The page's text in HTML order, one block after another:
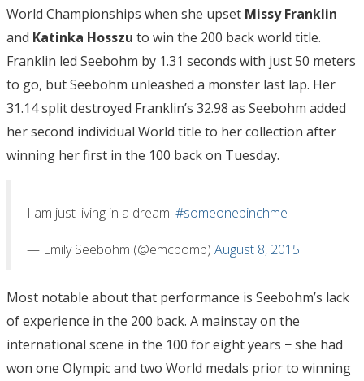
World Championships when she upset Missy Franklin
and Katinka Hosszu to win the 200 back world title.
Franklin led Seebohm by 1.31 seconds with just 50 meters
to go, but Seebohm unleashed a monster last lap. Her
31.14 split destroyed Franklin’s 32.98 as Seebohm added
her second individual World title to her collection after
winning her first in the 100 back on Tuesday.
I am just living in a dream! #someonepinchme
— Emily Seebohm (@emcbomb) August 8, 2015
Most notable about that performance is Seebohm’s lack
of experience in the 200 back. A mainstay on the
international scene in the 100 for eight years − she had
won one Olympic and two World medals prior to winning